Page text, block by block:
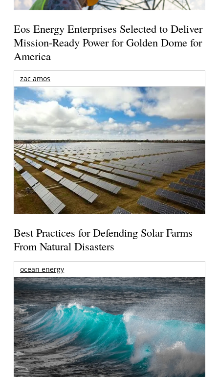
Eos Energy Enterprises Selected to Deliver
Mission-Ready Power for Golden Dome for
America
zac amos
Best Practices for Defending Solar Farms
From Natural Disasters
ocean energy